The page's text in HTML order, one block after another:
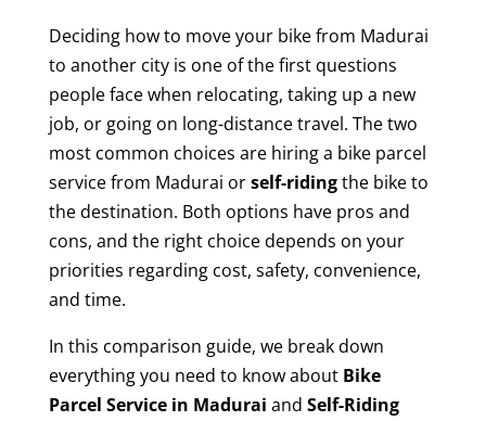
Deciding how to move your bike from Madurai
to another city is one of the first questions
people face when relocating, taking up a new
job, or going on long-distance travel. The two
most common choices are hiring a bike parcel
service from Madurai orself-ridingthe bike to
the destination. Both options have pros and
cons, and the right choice depends on your
priorities regarding cost, safety, convenience,
and time.
In this comparison guide, we break down
everything you need to know about Bike
Parcel Service in Madurai and Self-Riding